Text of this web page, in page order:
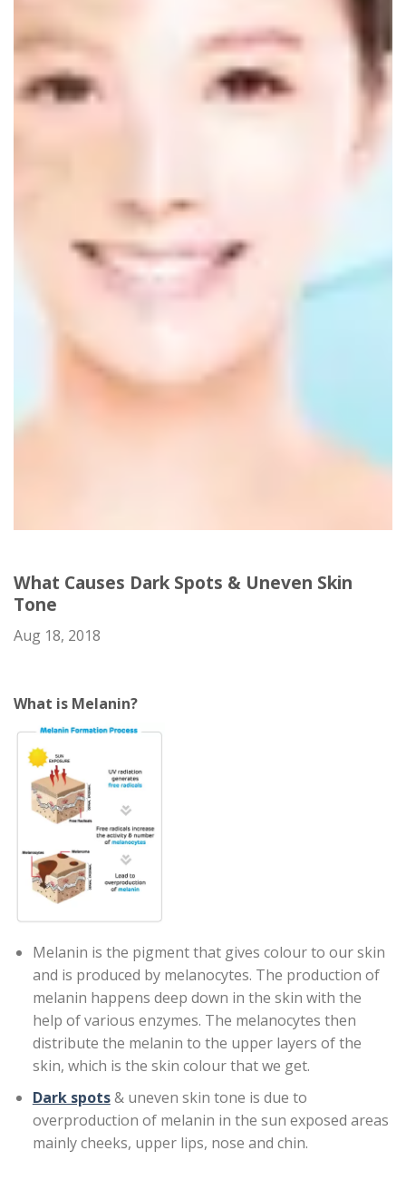
What Causes Dark Spots & Uneven Skin
Tone
Aug 18, 2018
What is Melanin?
Melanin is the pigment that gives colour to our skin
and is produced by melanocytes. The production of
melanin happens deep down in the skin with the
help of various enzymes. The melanocytes then
distribute the melanin to the upper layers of the
skin, which is the skin colour that we get.
Dark spots& uneven skin tone is due to
overproduction of melanin in the sun exposed areas
mainly cheeks, upper lips, nose and chin.